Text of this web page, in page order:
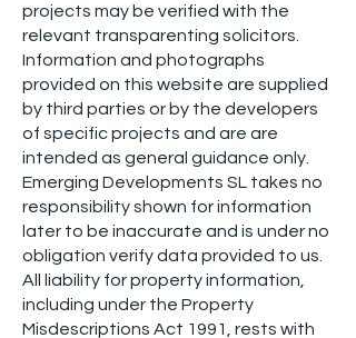
projects may be verified with the
relevant transparenting solicitors.
Information and photographs
provided on this website are supplied
by third parties or by the developers
of specific projects and are are
intended as general guidance only.
Emerging Developments SL takes no
responsibility shown for information
later to be inaccurate and is under no
obligation verify data provided to us.
All liability for property information,
including under the Property
Misdescriptions Act 1991, rests with